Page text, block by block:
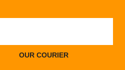
OUR COURIER